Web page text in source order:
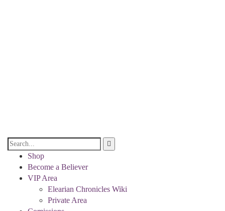
Shop
Become a Believer
VIP Area
Elearian Chronicles Wiki
Private Area